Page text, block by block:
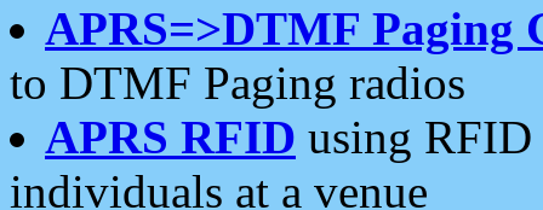
APRS=>DTMF Paging
to DTMF Paging radios
APRS RFID using RFID
individuals at a venue